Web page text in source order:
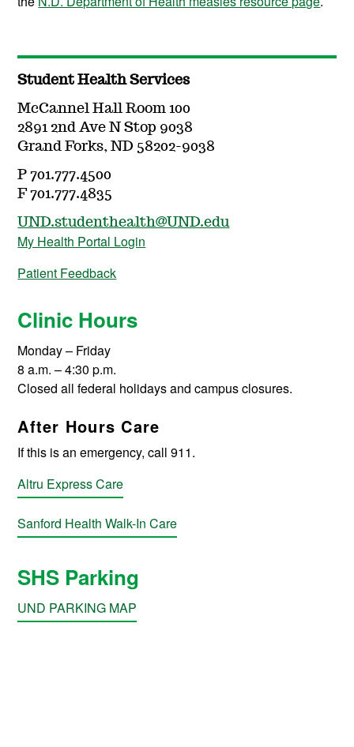
Student Health Services
McCannel Hall Room 100
2891 2nd Ave N Stop 9038
Grand Forks, ND 58202-9038
P 701.777.4500
F 701.777.4835
UND.studenthealth@UND.edu
My Health Portal Login
Patient Feedback
Clinic Hours
Monday – Friday
8 a.m. – 4:30 p.m.
Closed all federal holidays and campus closures.
After Hours Care
If this is an emergency, call 911.
Altru Express Care
Sanford Health Walk-In Care
SHS Parking
UND PARKING MAP